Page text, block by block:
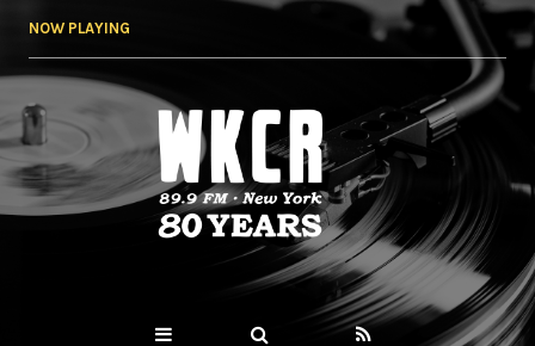
NOW PLAYING
WKCR 89.9FM
NY